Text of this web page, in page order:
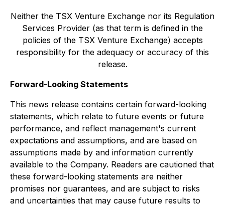
Neither the TSX Venture Exchange nor its Regulation
Services Provider (as that term is defined in the
policies of the TSX Venture Exchange) accepts
responsibility for the adequacy or accuracy of this
release.
Forward-Looking Statements
This news release contains certain forward-looking
statements, which relate to future events or future
performance, and reflect management's current
expectations and assumptions, and are based on
assumptions made by and information currently
available to the Company. Readers are cautioned that
these forward-looking statements are neither
promises nor guarantees, and are subject to risks
and uncertainties that may cause future results to